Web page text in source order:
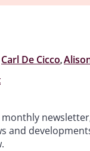
Carl De Cicco,
and